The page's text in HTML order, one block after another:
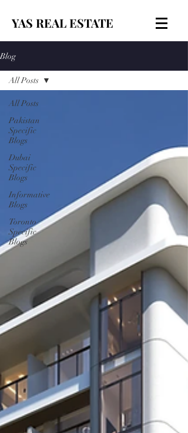
YAS REAL ESTATE
Blog
All Posts
Pakistan
Specific
Blogs
Dubai
Specific
Blogs
Informative
Blogs
Toronto
Specific
Blogs
All Posts